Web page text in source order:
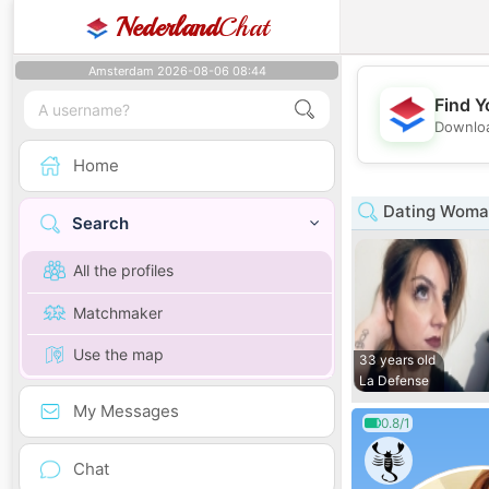
NederlandChat
Amsterdam 2026-08-06 08:44
Home
Search
All the profiles
Matchmaker
Use the map
My Messages
Chat
Find
Dating
33 years old
La Defense
0.8/1